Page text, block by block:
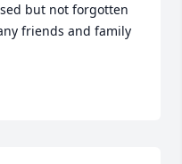
but not forgotten
friends and family